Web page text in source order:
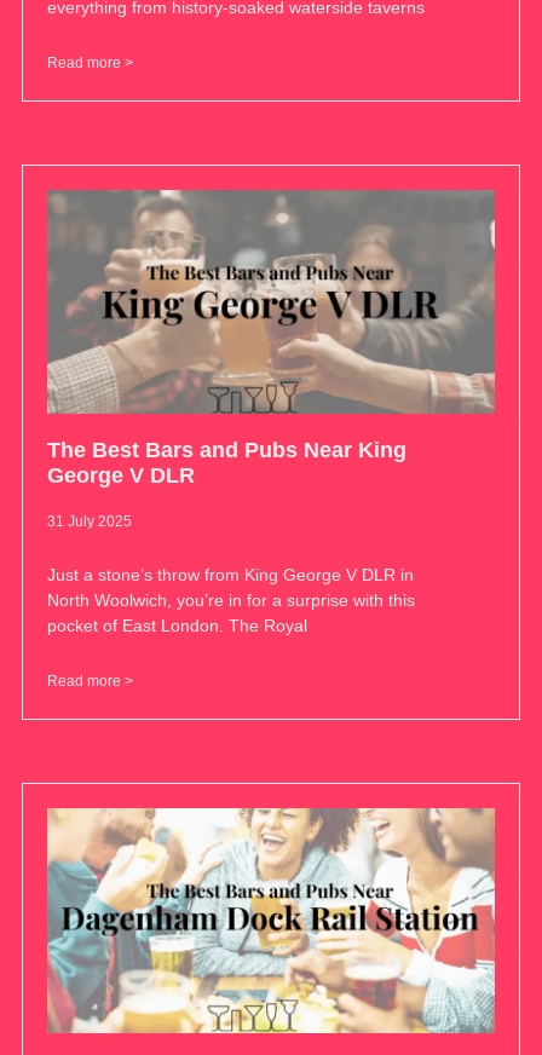
everything from history-soaked waterside taverns
Read more >
The Best Bars and Pubs Near King
George V DLR
31 July 2025
Just a stone’s throw from King George V DLR in
North Woolwich, you’re in for a surprise with this
pocket of East London. The Royal
Read more >